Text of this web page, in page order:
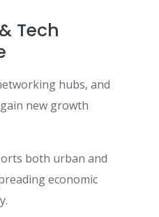
Tech
hubs, and
new growth
both urban and
economic